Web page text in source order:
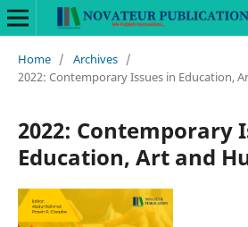
Home / Archives /
2022: Contemporary Issues in Education,
2022: Contemporary
Education, Art and